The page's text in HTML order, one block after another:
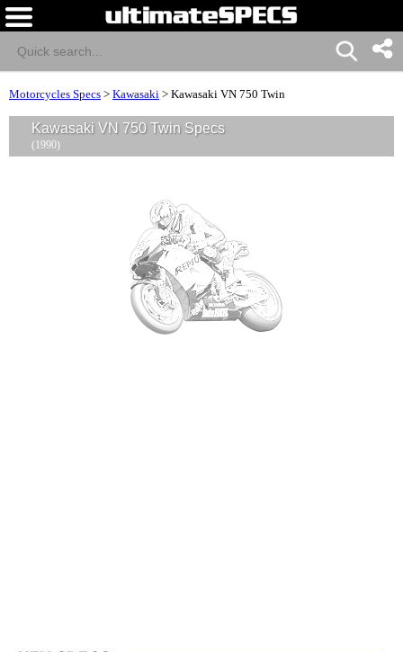
Motorcycles Specs > Kawasaki > Kawasaki VN 750 Twin
Kawasaki VN 750 Twin Specs
(1990)